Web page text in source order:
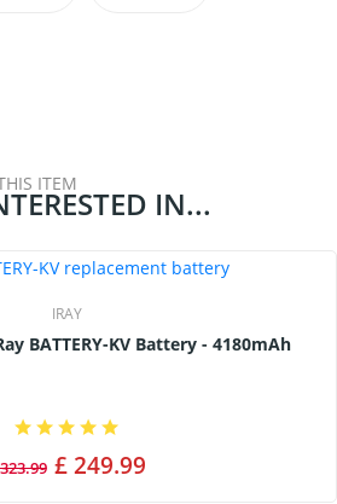
ITEM
IN...
IRAY
For IRay BATTERY-KV Battery - 4180mAh
£ 249.99